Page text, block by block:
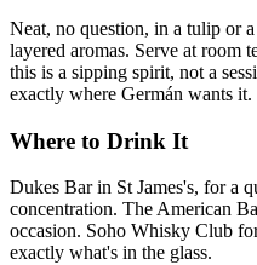
Neat, no question, in a tulip or
layered aromas. Serve at room
this is a sipping spirit, not a
exactly where Germán wants it.
Where to Drink It
Dukes Bar in St James's, for a
concentration. The American
occasion. Soho Whisky Club
exactly what's in the glass.